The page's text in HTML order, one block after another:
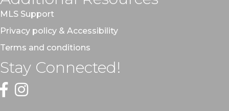
MLS Support
Privacy policy & Accessibility
Terms and conditions
Stay Connected!
Facebook
Instagram